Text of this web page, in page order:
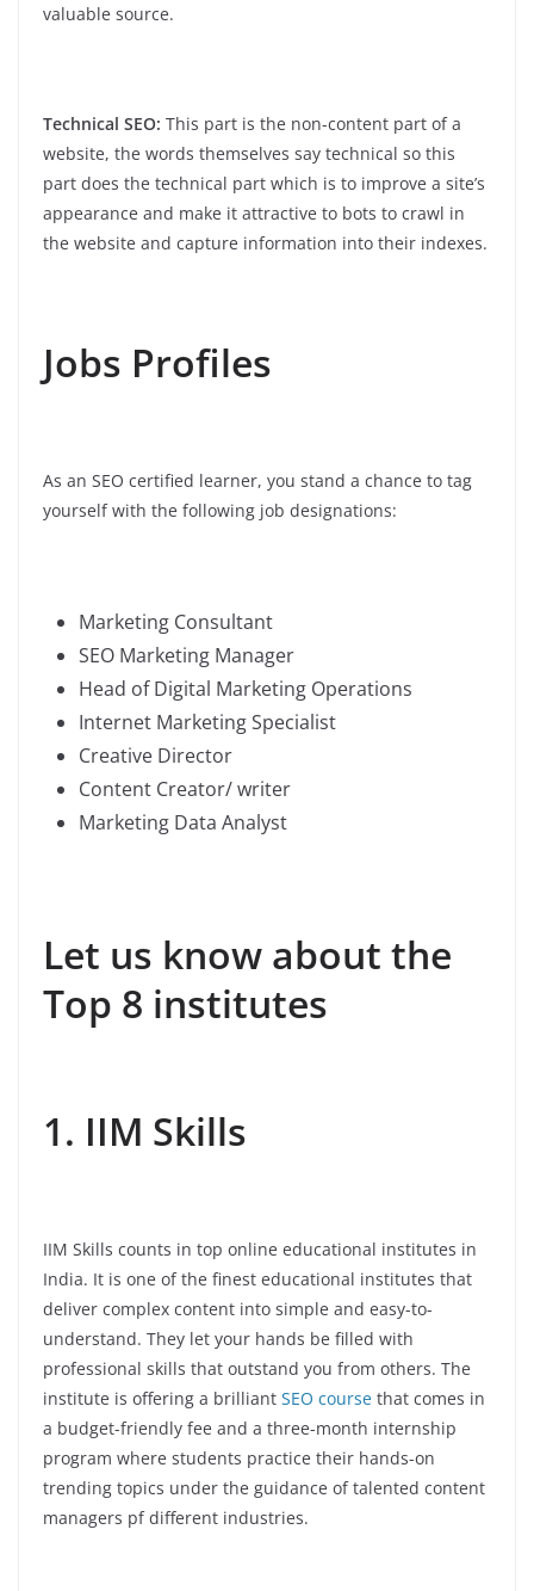
valuable source.
Technical SEO: This part is the non-content part of a
website, the words themselves say technical so this
part does the technical part which is to improve a site’s
appearance and make it attractive to bots to crawl in
the website and capture information into their indexes.
Jobs Profiles
As an SEO certified learner, you stand a chance to tag
yourself with the following job designations:
Marketing Consultant
SEO Marketing Manager
Head of Digital Marketing Operations
Internet Marketing Specialist
Creative Director
Content Creator/ writer
Marketing Data Analyst
Let us know about the
Top 8 institutes
1. IIM Skills
IIM Skills counts in top online educational institutes in
India. It is one of the finest educational institutes that
deliver complex content into simple and easy-to-
understand. They let your hands be filled with
professional skills that outstand you from others. The
institute is offering a brilliant SEO course that comes in
a budget-friendly fee and a three-month internship
program where students practice their hands-on
trending topics under the guidance of talented content
managers pf different industries.